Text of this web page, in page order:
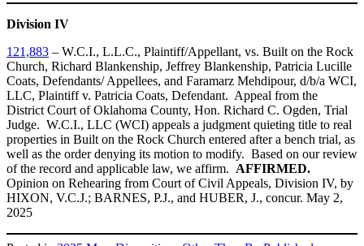
Division IV
121,883 – W.C.I., L.L.C., Plaintiff/Appellant, vs. Built on the Rock
Church, Richard Blankenship, Jeffrey Blankenship, Patricia Lucille
Coats, Defendants/ Appellees, and Faramarz Mehdipour, d/b/a WCI,
LLC, Plaintiff v. Patricia Coats, Defendant. Appeal from the
District Court of Oklahoma County, Hon. Richard C. Ogden, Trial
Judge. W.C.I., LLC (WCI) appeals a judgment quieting title to real
properties in Built on the Rock Church entered after a bench trial, as
well as the order denying its motion to modify. Based on our review
of the record and applicable law, we affirm. AFFIRMED.
Opinion on Rehearing from Court of Civil Appeals, Division IV, by
HIXON, V.C.J.; BARNES, P.J., and HUBER, J., concur. May 2,
2025